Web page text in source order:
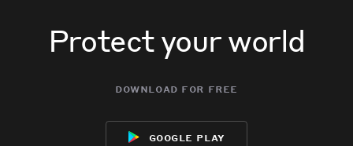
Protect your world
download for free
google play